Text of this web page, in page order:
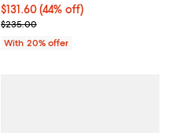
$131.60; 44% off; undefined;
$131.60(44% off)
Current sale price $164.50;
$235.00
With 20% offer